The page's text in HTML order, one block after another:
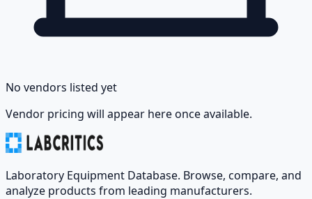
No vendors listed yet
Vendor pricing will appear here once available.
Laboratory Equipment Database. Browse, compare, and
analyze products from leading manufacturers.